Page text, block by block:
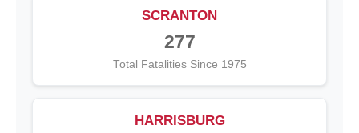
SCRANTON
277
Total Fatalities Since 1975
HARRISBURG